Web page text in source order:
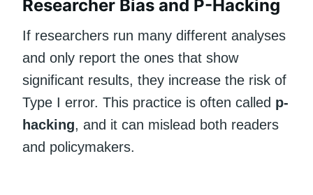
Researcher Bias and P-Hacking
If researchers run many different analyses
and only report the ones that show
significant results, they increase the risk of
Type I error. This practice is often called p-
hacking, and it can mislead both readers
and policymakers.